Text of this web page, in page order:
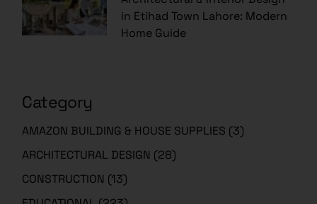
in Etihad Town Lahore: Modern
Home Guide
Category
AMAZON BUILDING & HOUSE SUPPLIES (3)
ARCHITECTURAL DESIGN (28)
CONSTRUCTION (13)
EDUCATIONAL (223)